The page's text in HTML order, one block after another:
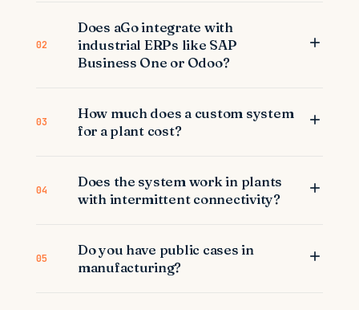
02
Does aGo integrate with
industrial ERPs like SAP
Business One or Odoo?
03
How much does a custom system
for a plant cost?
04
Does the system work in plants
with intermittent connectivity?
05
Do you have public cases in
manufacturing?